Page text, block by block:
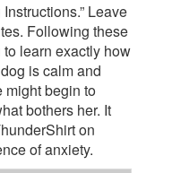
Leave
Following these
learn exactly how
is calm and
might begin to
bothers her. It
on
of anxiety.